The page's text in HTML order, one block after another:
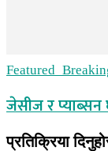
जेसीज र प्याब्सन
प्रतिक्रिया